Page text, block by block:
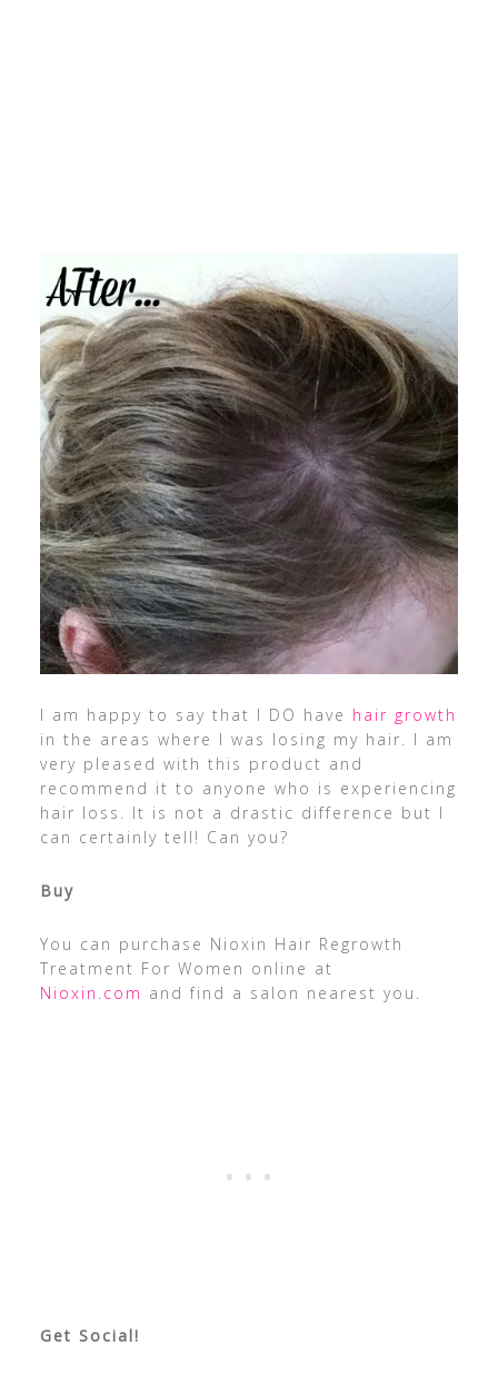
I am happy to say that I DO have hair growth
in the areas where I was losing my hair. I am
very pleased with this product and
recommend it to anyone who is experiencing
hair loss. It is not a drastic difference but I
can certainly tell! Can you?
Buy
You can purchase Nioxin Hair Regrowth
Treatment For Women online at
Nioxin.com and find a salon nearest you.
Get Social!